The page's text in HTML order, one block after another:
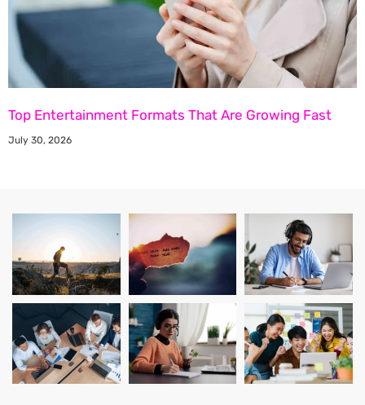
Top Entertainment Formats That Are Growing Fast
July 30, 2026